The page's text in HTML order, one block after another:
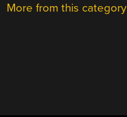
More from this category